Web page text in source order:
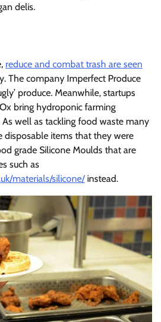
delis.
reduce and combat trash are seen
The company Imperfect Produce
produce. Meanwhile, startups
bring hydroponic farming
well as tackling food waste many
disposable items that they were
grade Silicone Moulds that are
such as
materials/silicone/instead.